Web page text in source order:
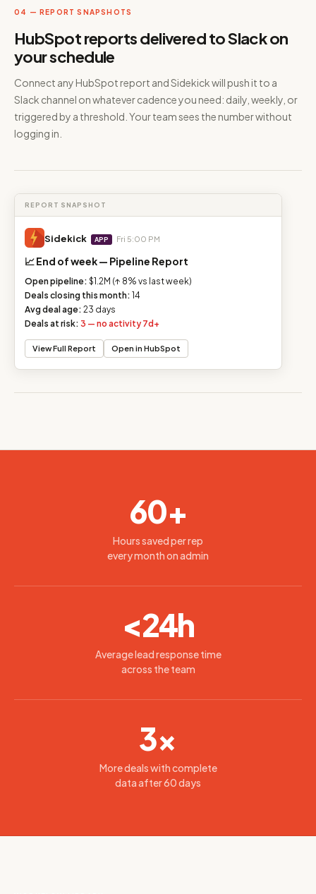
04 — REPORT SNAPSHOTS
HubSpot reports delivered to Slack on
your schedule
Connect any HubSpot report and Sidekick will push it to a
Slack channel on whatever cadence you need: daily, weekly, or
triggered by a threshold. Your team sees the number without
logging in.
REPORT SNAPSHOT
Sidekick APP Fri 5:00 PM
📈 End of week — Pipeline Report
Open pipeline: $1.2M (↑ 8% vs last week)
Deals closing this month: 14
Avg deal age: 23 days
Deals at risk: 3 — no activity 7d+
View Full Report Open in HubSpot
60+
Hours saved per rep
every month on admin
<24h
Average lead response time
across the team
3×
More deals with complete
data after 60 days